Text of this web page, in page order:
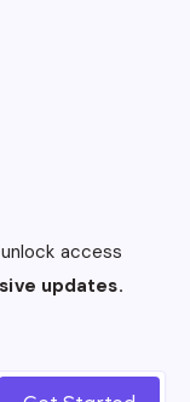
access
updates.